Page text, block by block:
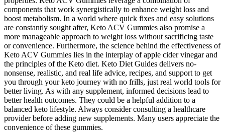
components that work synergistically to enhance weight loss and
boost metabolism. In a world where quick fixes and easy solutions
are constantly sought after, Keto ACV Gummies also promise a
more manageable approach to weight loss without sacrificing taste
or convenience. Furthermore, the science behind the effectiveness of
Keto ACV Gummies lies in the interplay of apple cider vinegar and
the principles of the Keto diet. Keto Diet Guides delivers no-
nonsense, realistic, and real life advice, recipes, and support to get
you through your keto journey with no frills, just real world tools for
better living. As with any supplement, informed decisions lead to
better health outcomes. They could be a helpful addition to a
balanced keto lifestyle. Always consider consulting a healthcare
provider before adding new supplements. Many users appreciate the
convenience of these gummies.